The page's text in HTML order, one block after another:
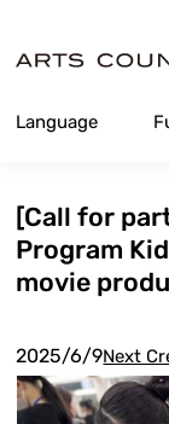
Content
Language
[Call for
Program
movie
2025/6/9Next